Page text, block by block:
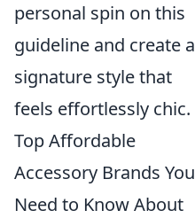
personal spin on this
guideline and create a
signature style that
feels effortlessly chic.
Top Affordable
Accessory Brands You
Need to Know About